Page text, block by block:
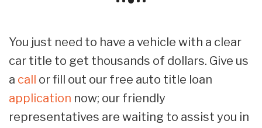
You just need to have a vehicle with a clear
car title to get thousands of dollars. Give us
a call or fill out our free auto title loan
application now; our friendly
representatives are waiting to assist you in